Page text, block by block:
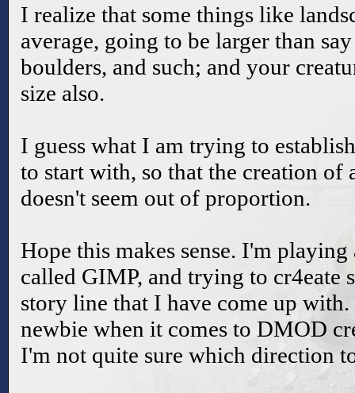
I realize that some things like
average, going to be larger than
boulders, and such; and your
size also.
I guess what I am trying to
to start with, so that the creation
doesn't seem out of proportion.
Hope this makes sense. I'm
called GIMP, and trying to cr4eate
story line that I have come up
newbie when it comes to DMOD
I'm not quite sure which direction